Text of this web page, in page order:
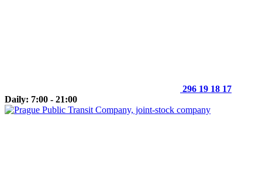
296 19 18 17
Daily: 7:00 - 21:00